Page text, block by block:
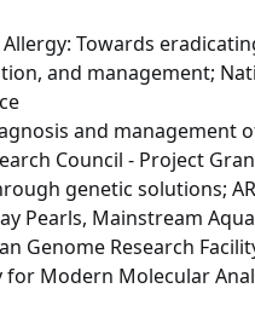
Allergy: Towards
and management;
and management
Council - Project
genetic solutions;
Pearls, Mainstream
Genome Research
for Modern Molecular